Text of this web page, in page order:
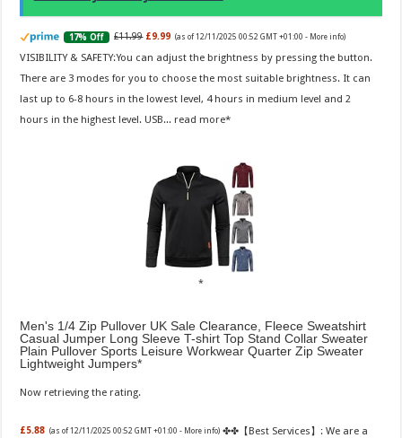
17% Off £11.99 £9.99 (as of 12/11/2025 00:52 GMT +01:00 - More info)
VISIBILITY & SAFETY:You can adjust the brightness by pressing the button.
There are 3 modes for you to choose the most suitable brightness. It can
last up to 6-8 hours in the lowest level, 4 hours in medium level and 2
hours in the highest level. USB... read more
Men's 1/4 Zip Pullover UK Sale Clearance, Fleece Sweatshirt
Casual Jumper Long Sleeve T-shirt Top Stand Collar Sweater
Plain Pullover Sports Leisure Workwear Quarter Zip Sweater
Lightweight Jumpers
Now retrieving the rating.
£5.88 (as of 12/11/2025 00:52 GMT +01:00 - More info) ✤✤【Best Services】: We are a